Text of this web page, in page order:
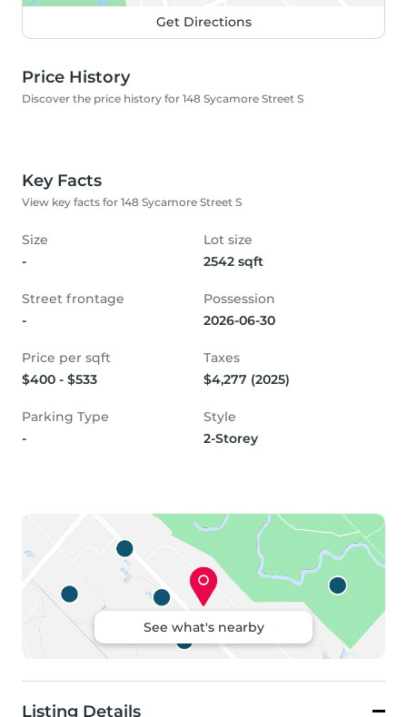
Get Directions
Price History
Discover the price history for 148 Sycamore Street S
Key Facts
View key facts for 148 Sycamore Street S
Size
-
Lot size
2542 sqft
Street frontage
-
Possession
2026-06-30
Price per sqft
$400 - $533
Taxes
$4,277 (2025)
Parking Type
-
Style
2-Storey
See what's nearby
Listing Details